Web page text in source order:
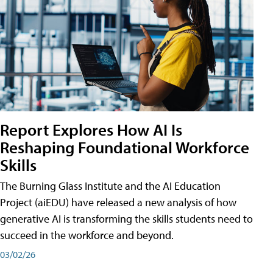
Report Explores How AI Is
Reshaping Foundational Workforce
Skills
The Burning Glass Institute and the AI Education
Project (aiEDU) have released a new analysis of how
generative AI is transforming the skills students need to
succeed in the workforce and beyond.
03/02/26